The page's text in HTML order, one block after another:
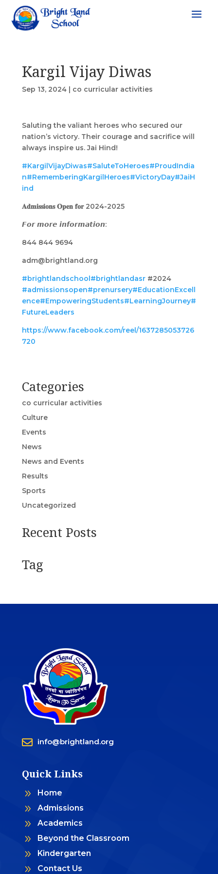
Kargil Vijay Diwas
Sep 13, 2024| co curricular activities
Saluting the valiant heroes who secured our
nation’s victory. Their courage and sacrifice will
always inspire us. Jai Hind!
#KargilVijayDiwas#SaluteToHeroes#ProudIndia
n#RememberingKargilHeroes#VictoryDay#JaiH
ind
𝐀𝐝𝐦𝐢𝐬𝐬𝐢𝐨𝐧𝐬 𝐎𝐩𝐞𝐧 𝐟𝐨𝐫 2024-2025
𝙁𝙤𝙧 𝙢𝙤𝙧𝙚 𝙞𝙣𝙛𝙤𝙧𝙢𝙖𝙩𝙞𝙤𝙣:
844 844 9694
adm@brightland.org
#brightlandschool#brightlandasr#2024
#admissionsopen#prenursery#EducationExcell
ence#EmpoweringStudents#LearningJourney#
FutureLeaders
https://www.facebook.com/reel/1637285053726
720
Categories
co curricular activities
Culture
Events
News
News and Events
Results
Sports
Uncategorized
Recent Posts
Tag
 info@brightland.org
Quick Links
9 Home
9 Admissions
9 Academics
9 Beyond the Classroom
9 Kindergarten
9 Contact Us